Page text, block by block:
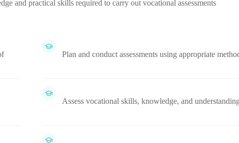
and practical skills required to carry out vocational assessments
Plan and conduct assessments using appropriate
Assess vocational skills, knowledge, and